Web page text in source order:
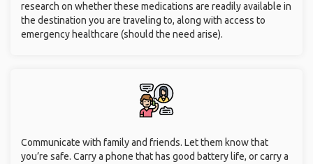
research on whether these medications are readily available in
the destination you are traveling to, along with access to
emergency healthcare (should the need arise).
Communicate with family and friends. Let them know that
you’re safe. Carry a phone that has good battery life, or carry a